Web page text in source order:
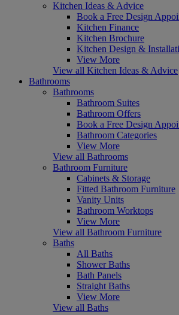
Kitchen Ideas & Advice
Book a Free Design
Kitchen Finance
Kitchen Brochure
Kitchen Design &
View More
View all Kitchen Ideas & Advice
Bathrooms
Bathrooms
Bathroom Suites
Bathroom Offers
Book a Free Design
Bathroom Categories
View More
View all Bathrooms
Bathroom Furniture
Cabinets & Storage
Fitted Bathroom Furniture
Vanity Units
Bathroom Worktops
View More
View all Bathroom Furniture
Baths
All Baths
Shower Baths
Bath Panels
Straight Baths
View More
View all Baths